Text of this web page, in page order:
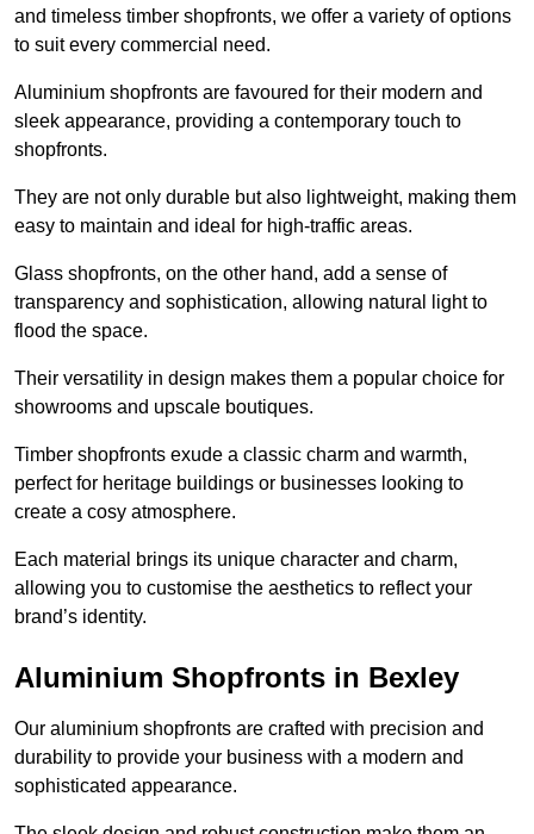
and timeless timber shopfronts, we offer a variety of options
to suit every commercial need.
Aluminium shopfronts are favoured for their modern and
sleek appearance, providing a contemporary touch to
shopfronts.
They are not only durable but also lightweight, making them
easy to maintain and ideal for high-traffic areas.
Glass shopfronts, on the other hand, add a sense of
transparency and sophistication, allowing natural light to
flood the space.
Their versatility in design makes them a popular choice for
showrooms and upscale boutiques.
Timber shopfronts exude a classic charm and warmth,
perfect for heritage buildings or businesses looking to
create a cosy atmosphere.
Each material brings its unique character and charm,
allowing you to customise the aesthetics to reflect your
brand’s identity.
Aluminium Shopfronts in Bexley
Our aluminium shopfronts are crafted with precision and
durability to provide your business with a modern and
sophisticated appearance.